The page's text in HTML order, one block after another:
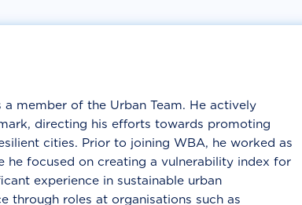
member of the Urban Team. He actively
directing his efforts towards promoting
cities. Prior to joining WBA, he worked as
he focused on creating a vulnerability index for
experience in sustainable urban
through roles at organisations such as